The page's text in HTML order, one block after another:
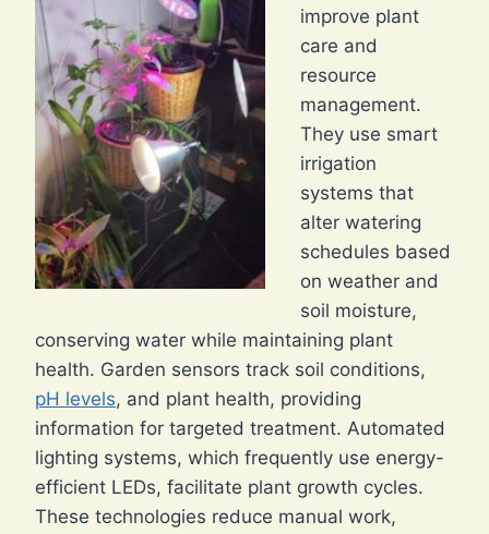
improve plant
care and
resource
management.
They use smart
irrigation
systems that
alter watering
schedules based
on weather and
soil moisture,
conserving water while maintaining plant
health. Garden sensors track soil conditions,
pH levels, and plant health, providing
information for targeted treatment. Automated
lighting systems, which frequently use energy-
efficient LEDs, facilitate plant growth cycles.
These technologies reduce manual work,